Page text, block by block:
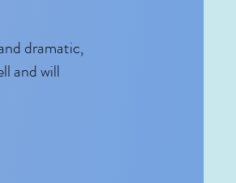
dramatic,
and will